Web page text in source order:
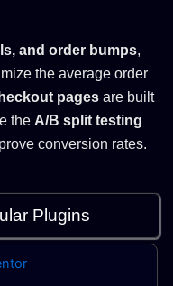
and order bumps,
the average order
pages are built
the A/B split testing
conversion rates.
Plugins